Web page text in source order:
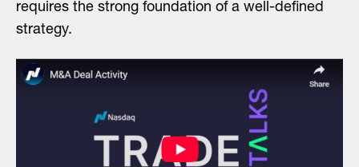
requires the strong foundation of a well-defined
strategy.